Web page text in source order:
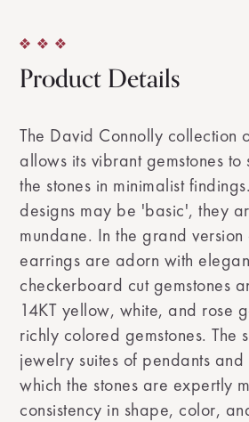
Product Details
The David Connolly collection
allows its vibrant gemstones to
the stones in minimalist
designs may be 'basic', they
mundane. In the grand version
earrings are adorn with
checkerboard cut gemstones
14KT yellow, white, and rose
richly colored gemstones. The
jewelry suites of pendants
which the stones are expertly
consistency in shape, color,